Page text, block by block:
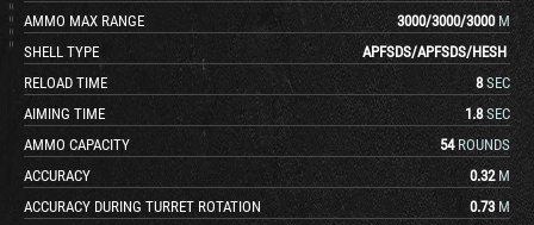
AMMO MAX RANGE
3000/3000/3000 M
SHELL TYPE
APFSDS/APFSDS/HESH
RELOAD TIME
8 SEC
AIMING TIME
1.8 SEC
AMMO CAPACITY
54 ROUNDS
ACCURACY
0.32 M
ACCURACY DURING TURRET ROTATION
0.73 M